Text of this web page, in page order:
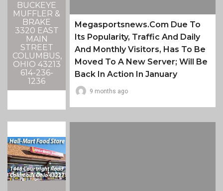
BUCKEYE
MUFFLER &
BRAKE
3320 EAST
MAIN
STREET
COLUMBUS,
OHIO 43213
614-236-
1236
Megasportsnews.com Due To
Its Popularity, Traffic And Daily
And Monthly Visitors, Has To Be
Moved To A New Server; Will Be
Back In Action In January
9 months ago